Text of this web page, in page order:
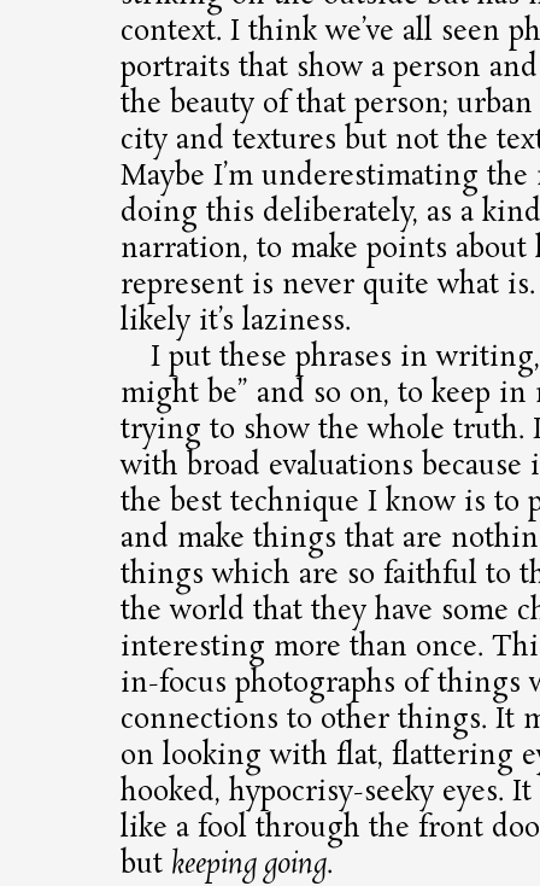
context. I think we’ve all seen
portraits that show a person
the beauty of that person;
city and textures but not the
Maybe I’m underestimating
doing this deliberately, as a
narration, to make points about
represent is never quite what
likely it’s laziness.
I put these phrases in
might be” and so on, to keep
trying to show the whole truth.
with broad evaluations
the best technique I know is to
and make things that are
things which are so faithful to
the world that they have some
interesting more than once.
in-focus photographs of things
connections to other things. It
on looking with flat, flattering
hooked, hypocrisy-seeky eyes.
like a fool through the front
but keeping going.